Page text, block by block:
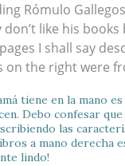
Rómulo
like his
I shall say
on the right were
tiene en la mano
Debo confesar
las
a mano derecha
lindo!